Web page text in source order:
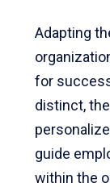
Adapting
for
distinct,
guide
within the